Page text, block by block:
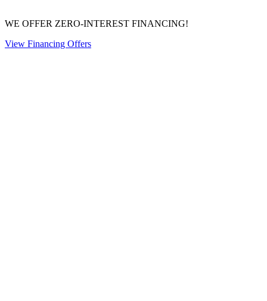
WE OFFER ZERO-INTEREST FINANCING!
View Financing Offers